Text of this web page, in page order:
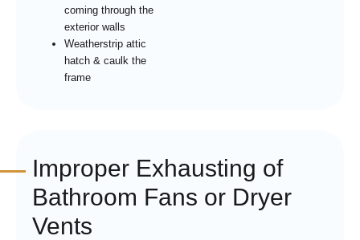
coming through the
exterior walls
Weatherstrip attic
hatch & caulk the
frame
Improper Exhausting of
Bathroom Fans or Dryer
Vents